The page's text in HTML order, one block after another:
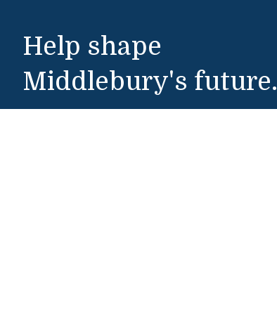
Help shape
Middlebury's future.